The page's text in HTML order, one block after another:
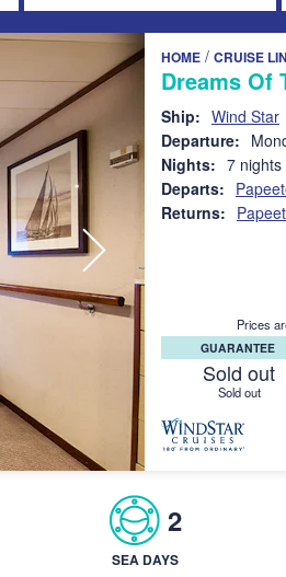
HOME / CRUISE
Dreams Of
Ship: Wind Star
Departure:
Nights: 7 nights
Departs:
Returns:
Prices
GUARANTEE
Sold out
Sold out
2
SEA DAYS